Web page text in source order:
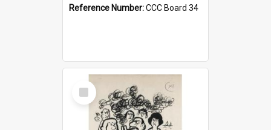
Reference Number:CCC Board 34
Select
Item